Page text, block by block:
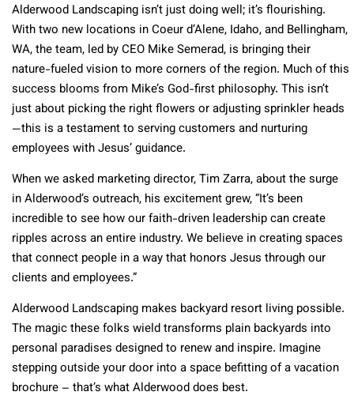
Alderwood Landscaping isn’t just doing well; it’s flourishing.
With two new locations in Coeur d’Alene, Idaho, and Bellingham,
WA, the team, led by CEO Mike Semerad, is bringing their
nature-fueled vision to more corners of the region. Much of this
success blooms from Mike’s God-first philosophy. This isn’t
just about picking the right flowers or adjusting sprinkler heads
—this is a testament to serving customers and nurturing
employees with Jesus’ guidance.
When we asked marketing director, Tim Zarra, about the surge
in Alderwood’s outreach, his excitement grew, “It’s been
incredible to see how our faith-driven leadership can create
ripples across an entire industry. We believe in creating spaces
that connect people in a way that honors Jesus through our
clients and employees.”
Alderwood Landscaping makes backyard resort living possible.
The magic these folks wield transforms plain backyards into
personal paradises designed to renew and inspire. Imagine
stepping outside your door into a space befitting of a vacation
brochure – that’s what Alderwood does best.